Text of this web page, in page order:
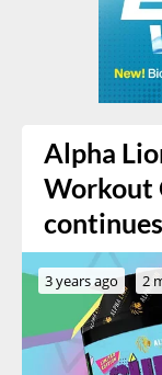
Alpha
Workout
3 years ago 2